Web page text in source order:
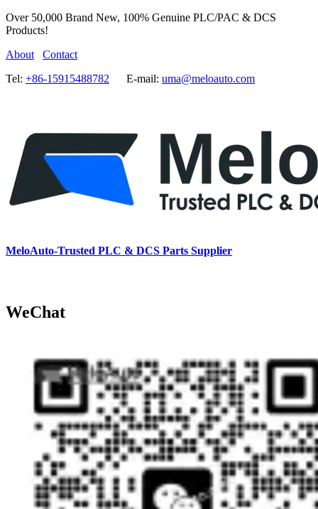
Over 50,000 Brand New, 100% Genuine PLC/PAC & DCS
Products!
About
Contact
Tel: +86-15915488782 E-mail: uma@meloauto.com
MeloAuto-Trusted PLC & DCS Parts Supplier
WeChat